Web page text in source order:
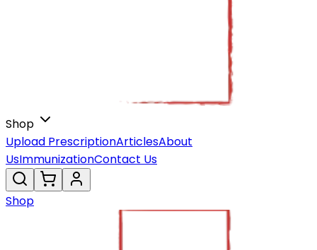
Shop
Upload PrescriptionArticlesAbout
UsImmunizationContact Us
Shop